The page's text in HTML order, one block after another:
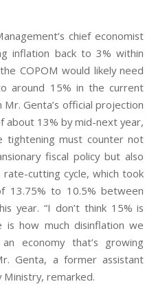
chief economist
inflation back to 3% within
COPOM would likely need
around 15% in the current
Genta’s official projection
about 13% by mid-next year,
tightening must counter not
fiscal policy but also
cutting cycle, which took
13.75% to 10.5% between
year. “I don’t think 15% is
is how much disinflation we
economy that’s growing
Genta, a former assistant
Ministry, remarked.